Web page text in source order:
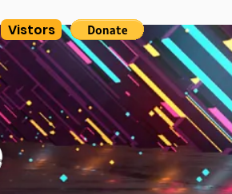
Vistors